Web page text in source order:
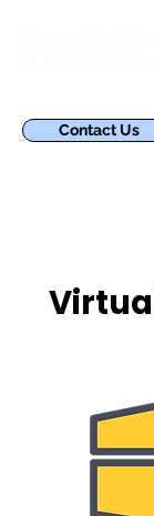
Contact Us